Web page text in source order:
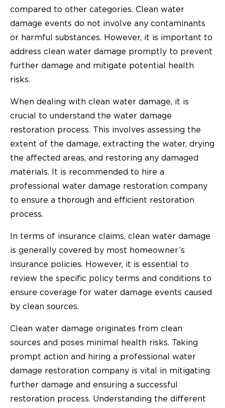
compared to other categories. Clean water
damage events do not involve any contaminants
or harmful substances. However, it is important to
address clean water damage promptly to prevent
further damage and mitigate potential health
risks.
When dealing with clean water damage, it is
crucial to understand the water damage
restoration process. This involves assessing the
extent of the damage, extracting the water, drying
the affected areas, and restoring any damaged
materials. It is recommended to hire a
professional water damage restoration company
to ensure a thorough and efficient restoration
process.
In terms of insurance claims, clean water damage
is generally covered by most homeowner’s
insurance policies. However, it is essential to
review the specific policy terms and conditions to
ensure coverage for water damage events caused
by clean sources.
Clean water damage originates from clean
sources and poses minimal health risks. Taking
prompt action and hiring a professional water
damage restoration company is vital in mitigating
further damage and ensuring a successful
restoration process. Understanding the different